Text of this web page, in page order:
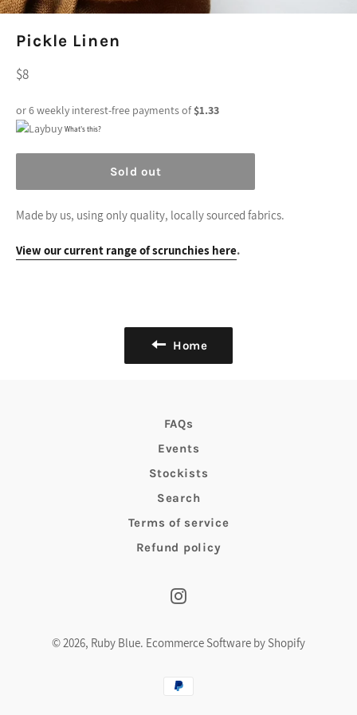
Pickle Linen
Regular
$8
or 6 weekly interest-free payments of$1.33
What's this?
Sold out
Made by us, using only quality, locally sourced fabrics.
View our current range of scrunchies here.
Home
FAQs
Events
Stockists
Search
Terms of service
Refund policy
Instagram
© 2026, Ruby Blue. Ecommerce Software by Shopify
Payment